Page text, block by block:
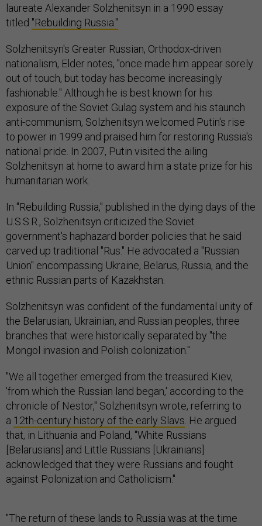
laureate Alexander Solzhenitsyn in a 1990 essay
titled "Rebuilding Russia."
Solzhenitsyn's Greater Russian, Orthodox-driven
nationalism, Elder notes, "once made him appear sorely
out of touch, but today has become increasingly
fashionable." Although he is best known for his
exposure of the Soviet Gulag system and his staunch
anti-communism, Solzhenitsyn welcomed Putin's rise
to power in 1999 and praised him for restoring Russia's
national pride. In 2007, Putin visited the ailing
Solzhenitsyn at home to award him a state prize for his
humanitarian work.
In "Rebuilding Russia," published in the dying days of the
U.S.S.R., Solzhenitsyn criticized the Soviet
government's haphazard border policies that he said
carved up traditional "Rus." He advocated a "Russian
Union" encompassing Ukraine, Belarus, Russia, and the
ethnic Russian parts of Kazakhstan.
Solzhenitsyn was confident of the fundamental unity of
the Belarusian, Ukrainian, and Russian peoples, three
branches that were historically separated by "the
Mongol invasion and Polish colonization."
"We all together emerged from the treasured Kiev,
'from which the Russian land began,' according to the
chronicle of Nestor," Solzhenitsyn wrote, referring to
a 12th-century history of the early Slavs . He argued
that, in Lithuania and Poland, "White Russians
[Belarusians] and Little Russians [Ukrainians]
acknowledged that they were Russians and fought
against Polonization and Catholicism."
"The return of these lands to Russia was at the time